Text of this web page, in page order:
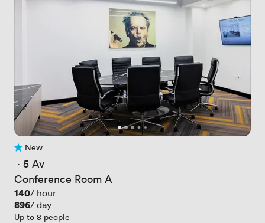
No reviews yet
New
· 5 Av
Conference Room A
Price
140/ hour
Price
896/ day
Up to 8 people